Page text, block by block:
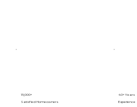
15,000+
Satisfied Homeowners
40+ Years
Experience